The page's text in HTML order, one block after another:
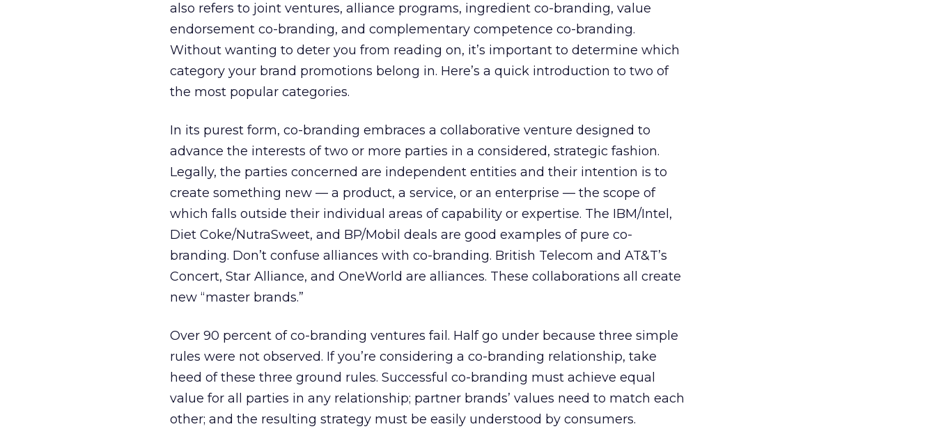
also refers to joint ventures, alliance programs, ingredient co-branding, value
endorsement co-branding, and complementary competence co-branding.
Without wanting to deter you from reading on, it’s important to determine which
category your brand promotions belong in. Here’s a quick introduction to two of
the most popular categories.
In its purest form, co-branding embraces a collaborative venture designed to
advance the interests of two or more parties in a considered, strategic fashion.
Legally, the parties concerned are independent entities and their intention is to
create something new — a product, a service, or an enterprise — the scope of
which falls outside their individual areas of capability or expertise. The IBM/Intel,
Diet Coke/NutraSweet, and BP/Mobil deals are good examples of pure co-
branding. Don’t confuse alliances with co-branding. British Telecom and AT&T’s
Concert, Star Alliance, and OneWorld are alliances. These collaborations all create
new “master brands.”
Over 90 percent of co-branding ventures fail. Half go under because three simple
rules were not observed. If you’re considering a co-branding relationship, take
heed of these three ground rules. Successful co-branding must achieve equal
value for all parties in any relationship; partner brands’ values need to match each
other; and the resulting strategy must be easily understood by consumers.